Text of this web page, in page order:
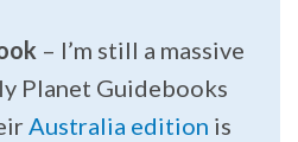
– I’m still a massive
Planet Guidebooks
Australia edition is